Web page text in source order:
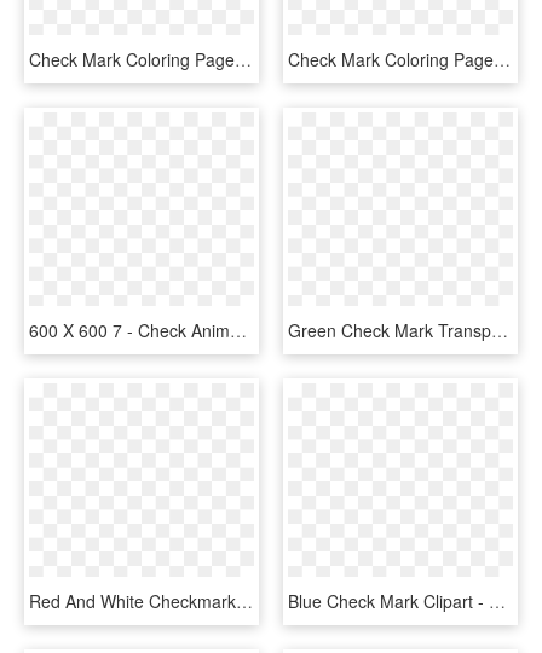
Check Mark Coloring Page, HD Png Download Check Mark Coloring Page - Line Art, HD Png Download
600 X 600 7 - Check Animated Gif Png, Transparent Png Green Check Mark Transparent Clipart Check Mark Computer - Big Green Check Mark Transparent, HD Png Download
Red And White Checkmark , Png Download - Check Mark Png Dark Red, Transparent Png Blue Check Mark Clipart - Blue Check Mark Png, Transparent Png